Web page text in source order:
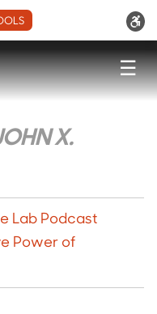
☰
X.
Lab Podcast
Power of